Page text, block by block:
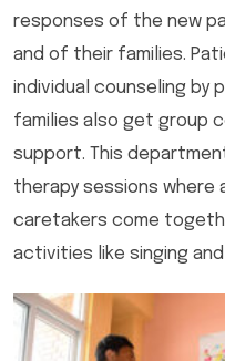
responses of the new
and of their families.
individual counseling by
families also get group
support. This
therapy sessions
caretakers come
activities like singing